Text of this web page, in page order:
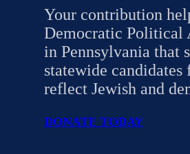
Your contribution
Democratic Political
in Pennsylvania that
statewide
reflect Jewish and
DONATE TODAY